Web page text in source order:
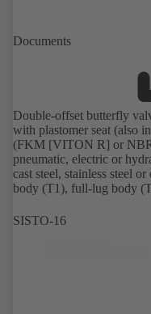
Documents
Double-offset butterfly
with plastomer seat (also
(FKM [VITON R] or
pneumatic, electric or
cast steel, stainless steel
body (T1), full-lug body
dead-end service with
Fire-safe design tested
SISTO-16